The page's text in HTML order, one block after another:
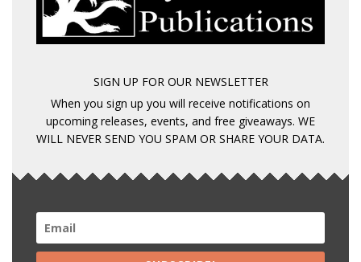
SIGN UP FOR OUR NEWSLETTER
When you sign up you will receive notifications on
upcoming releases, events, and free giveaways. WE
WILL NEVER SEND YOU SPAM OR SHARE YOUR DATA.